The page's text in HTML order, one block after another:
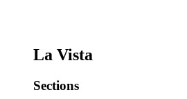
La Vista
Sections